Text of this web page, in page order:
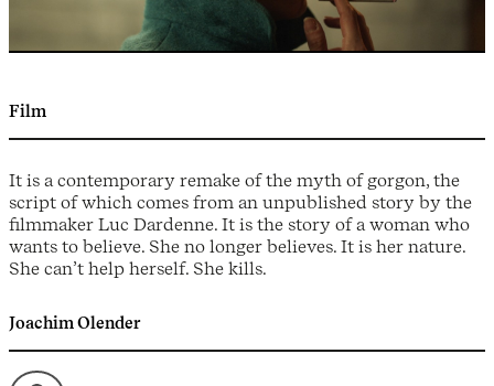
Film
It is a contemporary remake of the myth of gorgon, the
script of which comes from an unpublished story by the
filmmaker Luc Dardenne. It is the story of a woman who
wants to believe. She no longer believes. It is her nature.
She can’t help herself. She kills.
Joachim Olender